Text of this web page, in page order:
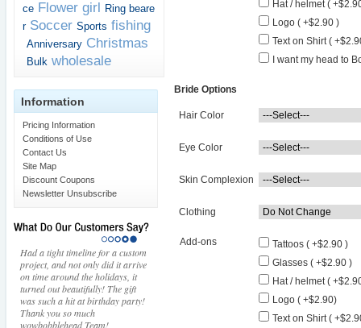
ce Flower girl Ring beare
r Soccer Sports fishing
Anniversary Christmas
Bulk wholesale
Information
Pricing Information
Conditions of Use
Contact Us
Site Map
Discount Coupons
Newsletter Unsubscribe
Had a tight timeline for a custom
project, and not only did it arrive
on time around the holidays, it
turned out beautifully! The gift
was such a hit at birthday party!
Thank you so much
wowbobblehead Team!
Hat / helmet (
Logo ( +$2.90 )
Text on Shirt (
I want my head to
Bride Options
Hair Color
Eye Color
Skin Complexion
Clothing
Add-ons
Tattoos ( +$2.90 )
Glasses ( +$2.90 )
Hat / helmet (
Logo ( +$2.90)
Text on Shirt (